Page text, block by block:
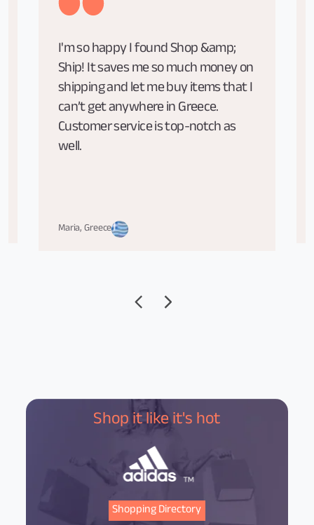
I'm so happy I found Shop &amp;
Ship! It saves me so much money on
shipping and let me buy items that I
can’t get anywhere in Greece.
Customer service is top-notch as
well.
Maria, Greece
Shop it like it's hot
Shopping Directory